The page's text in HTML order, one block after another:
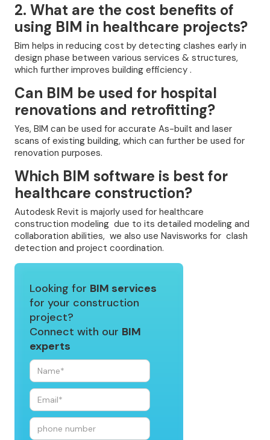
2. What are the cost benefits of
using BIM in healthcare projects?
Bim helps in reducing cost by detecting clashes early in
design phase between various services & structures,
which further improves building efficiency .
Can BIM be used for hospital
renovations and retrofitting?
Yes, BIM can be used for accurate As-built and laser
scans of existing building, which can further be used for
renovation purposes.
Which BIM software is best for
healthcare construction?
Autodesk Revit is majorly used for healthcare
construction modeling due to its detailed modeling and
collaboration abilities, we also use Navisworks for clash
detection and project coordination.
Looking for BIM services
for your construction
project?
Connect with our BIM
experts